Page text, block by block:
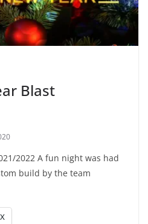
Blast
2022 A fun night was had
build by the team
X